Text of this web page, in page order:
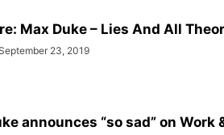
Max Duke – Lies And All
September 23, 2019
announces “so sad” on Work